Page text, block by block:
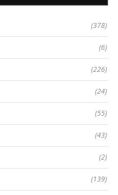
(378)
(6)
(226)
(24)
(55)
(43)
(2)
(139)